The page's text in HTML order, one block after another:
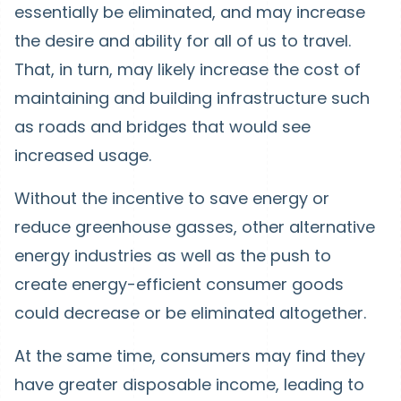
essentially be eliminated, and may increase
the desire and ability for all of us to travel.
That, in turn, may likely increase the cost of
maintaining and building infrastructure such
as roads and bridges that would see
increased usage.
Without the incentive to save energy or
reduce greenhouse gasses, other alternative
energy industries as well as the push to
create energy-efficient consumer goods
could decrease or be eliminated altogether.
At the same time, consumers may find they
have greater disposable income, leading to